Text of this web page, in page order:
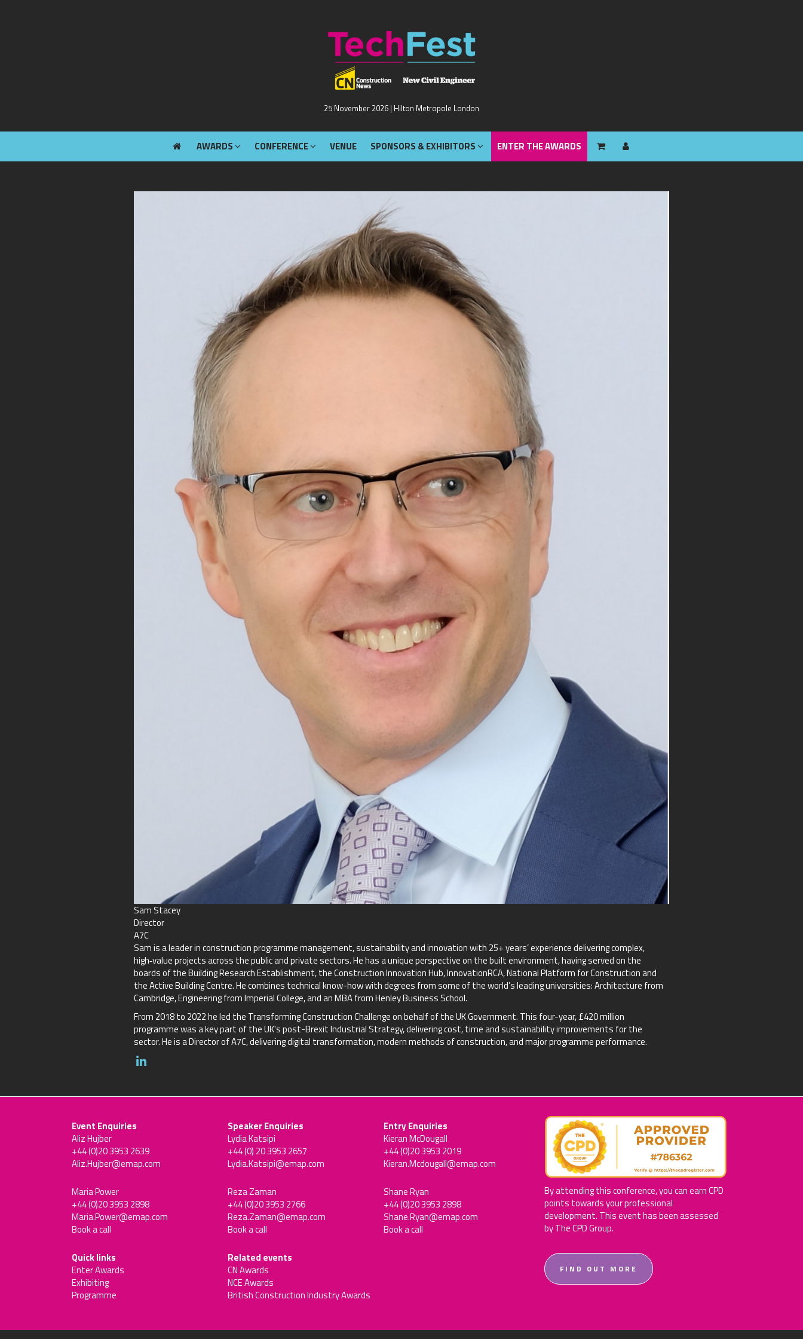
25 November 2026 | Hilton Metropole London
AWARDS CONFERENCE VENUE SPONSORS & EXHIBITORS ENTER THE AWARDS
Sam Stacey
Director
A7C
Sam is a leader in construction programme management, sustainability and innovation with 25+ years’ experience delivering complex,
high‑value projects across the public and private sectors. He has a unique perspective on the built environment, having served on the
boards of the Building Research Establishment, the Construction Innovation Hub, InnovationRCA, National Platform for Construction and
the Active Building Centre. He combines technical know-how with degrees from some of the world’s leading universities: Architecture from
Cambridge, Engineering from Imperial College, and an MBA from Henley Business School.
From 2018 to 2022 he led the Transforming Construction Challenge on behalf of the UK Government. This four-year, £420 million
programme was a key part of the UK's post-Brexit Industrial Strategy, delivering cost, time and sustainability improvements for the
sector. He is a Director of A7C, delivering digital transformation, modern methods of construction, and major programme performance.
Event Enquiries
Aliz Hujber
+44 (0)20 3953 2639
Aliz.Hujber@emap.com
Speaker Enquiries
Lydia Katsipi
+44 (0) 20 3953 2657
Lydia.Katsipi@emap.com
Entry Enquiries
Kieran McDougall
+44 (0)20 3953 2019
Kieran.Mcdougall@emap.com
Maria Power
+44 (0)20 3953 2898
Maria.Power@emap.com
Book a call
Reza Zaman
+44 (0)20 3953 2766
Reza.Zaman@emap.com
Book a call
Shane Ryan
+44 (0)20 3953 2898
Shane.Ryan@emap.com
Book a call
Quick links
Enter Awards
Exhibiting
Programme
Related events
CN Awards
NCE Awards
British Construction Industry Awards
By attending this conference, you can earn CPD
points towards your professional
development. This event has been assessed
by The CPD Group.
FIND OUT MORE